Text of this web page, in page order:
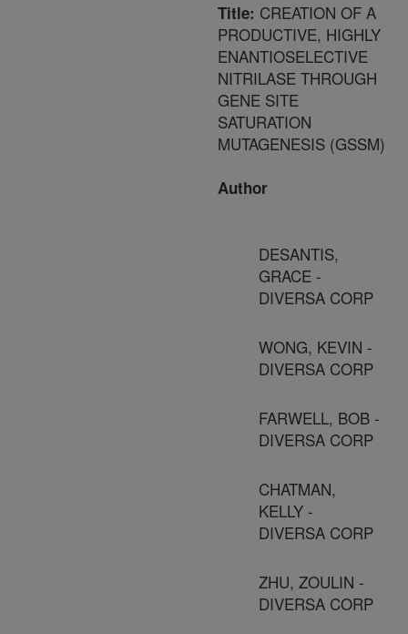
Title: CREATION OF A
PRODUCTIVE, HIGHLY
ENANTIOSELECTIVE
NITRILASE THROUGH
GENE SITE
SATURATION
MUTAGENESIS (GSSM)
Author
DESANTIS,
GRACE -
DIVERSA CORP
WONG, KEVIN -
DIVERSA CORP
FARWELL, BOB -
DIVERSA CORP
CHATMAN,
KELLY -
DIVERSA CORP
ZHU, ZOULIN -
DIVERSA CORP